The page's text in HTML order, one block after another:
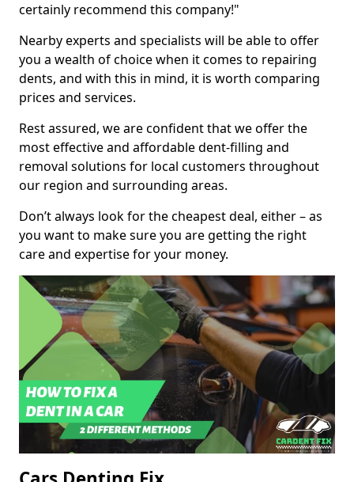
certainly recommend this company!"
Nearby experts and specialists will be able to offer
you a wealth of choice when it comes to repairing
dents, and with this in mind, it is worth comparing
prices and services.
Rest assured, we are confident that we offer the
most effective and affordable dent-filling and
removal solutions for local customers throughout
our region and surrounding areas.
Don’t always look for the cheapest deal, either – as
you want to make sure you are getting the right
care and expertise for your money.